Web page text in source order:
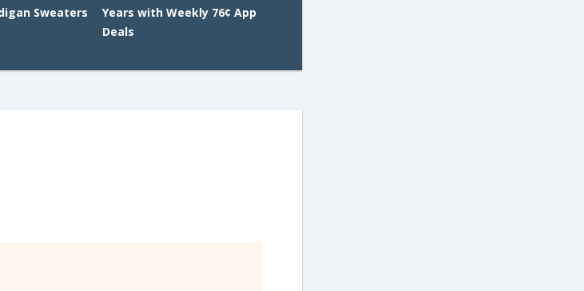
Sweaters
Years with Weekly 76¢ App
Deals